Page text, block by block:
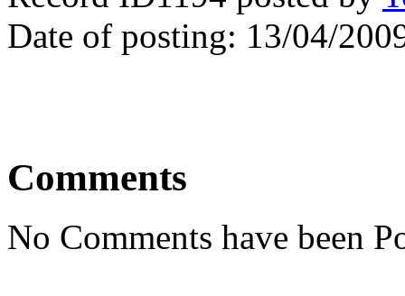
Date of posting: 13/04/
Comments
No Comments have been